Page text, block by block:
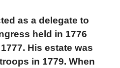
as a delegate to
held in 1776
His estate was
in 1779. When